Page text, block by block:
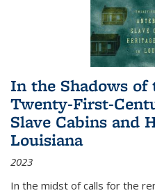
In the Shadows of
Twenty-First-
Slave Cabins and
Louisiana
2023
In the midst of calls for the